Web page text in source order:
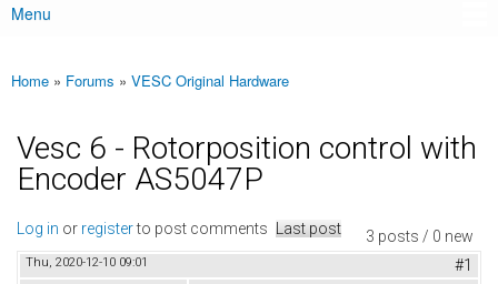
Main menu
Menu
You are here
Home » Forums » VESC Original Hardware
Vesc 6 - Rotorposition control with
Encoder AS5047P
3 posts / 0 new
Log in or registerto post comments Last post
Thu, 2020-12-10 09:01 #1